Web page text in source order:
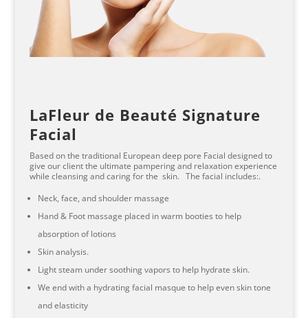
LaFleur de Beauté Signature
Facial
Based on the traditional European deep pore Facial designed to
give our client the ultimate pampering and relaxation experience
while cleansing and caring for the skin. The facial includes:.
Neck, face, and shoulder massage
Hand & Foot massage placed in warm booties to help
absorption of lotions
Skin analysis.
Light steam under soothing vapors to help hydrate skin.
We end with a hydrating facial masque to help even skin tone
and elasticity